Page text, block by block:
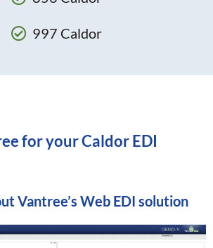
997 Caldor
for your Caldor EDI
Vantree’s Web EDI solution